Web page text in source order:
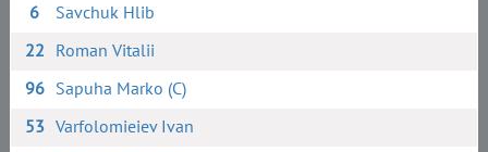
6
Savchuk Hlib
22 Roman Vitalii
96 Sapuha Marko (C)
53 Varfolomieiev Ivan